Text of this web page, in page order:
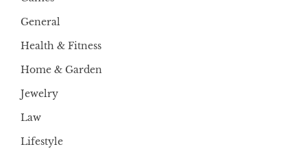
General
Health & Fitness
Home & Garden
Jewelry
Law
Lifestyle